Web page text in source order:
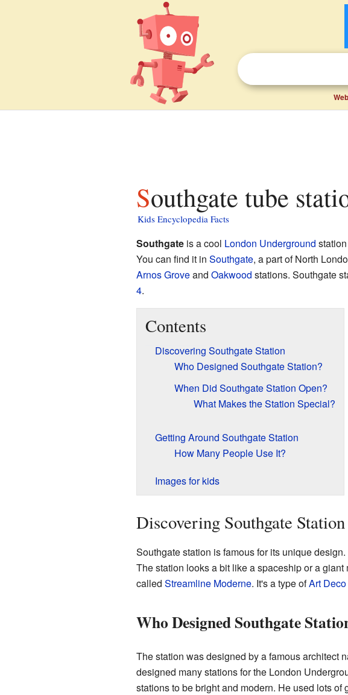
Web
Southgate tube
Kids Encyclopedia Facts
Southgateis a cool London Underground
You can find it in Southgate, a part of North
Arnos Groveand Oakwood stations. Southgate
4.
Contents
Discovering Southgate Station
Who Designed Southgate Station?
When Did Southgate Station Open?
What Makes the Station Special?
Getting Around Southgate Station
How Many People Use It?
Images for kids
Discovering Southgate Station
Southgate station is famous for its unique
The station looks a bit like a spaceship or a giant
called Streamline Moderne. It's a type ofArt Deco
Who Designed Southgate
The station was designed by a famous architect
designed many stations for the London
stations to be bright and modern. He used lots of